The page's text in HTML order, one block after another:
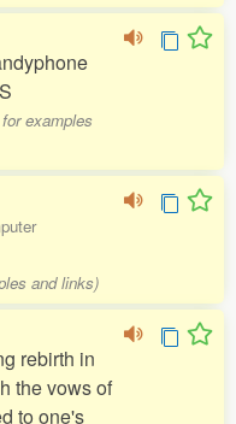
examples
and links)
rebirth in
the vows of
to one's